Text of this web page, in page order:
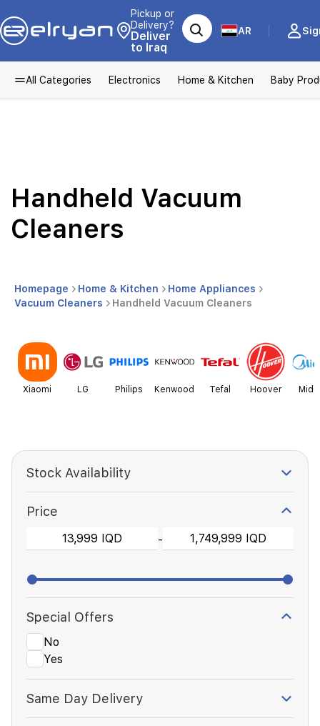
Pickup or
Delivery?
Deliver
to Iraq
AR
All Categories Electronics Home & Kitchen Baby
Handheld Vacuum
Cleaners
Homepage Home & Kitchen
Home Appliances
Vacuum Cleaners
Handheld Vacuum Cleaners
Xiaomi LG Philips Kenwood Tefal Hoover
Stock Availability
Price
-
Special Offers
No
Yes
Same Day Delivery